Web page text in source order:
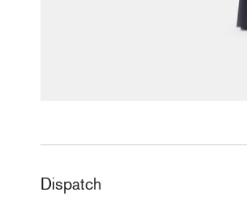
Dispatch